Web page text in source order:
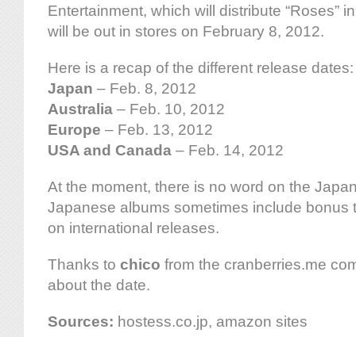
Entertainment, which will distribute “Roses”
will be out in stores on February 8, 2012.
Here is a recap of the different release dates:
Japan – Feb. 8, 2012
Australia – Feb. 10, 2012
Europe – Feb. 13, 2012
USA and Canada – Feb. 14, 2012
At the moment, there is no word on the
Japanese albums sometimes include bonus
on international releases.
Thanks to chico from the cranberries.me
about the date.
Sources: hostess.co.jp, amazon sites